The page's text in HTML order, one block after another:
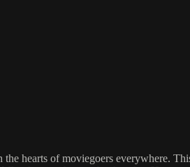
hearts of moviegoers everywhere.